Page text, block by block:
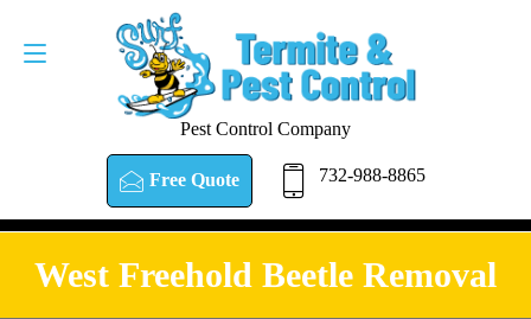
Pest Control Company
Free Quote 732-988-8865
West Freehold Beetle Removal